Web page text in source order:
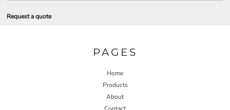
Request a quote
PAGES
Home
Products
About
Contact